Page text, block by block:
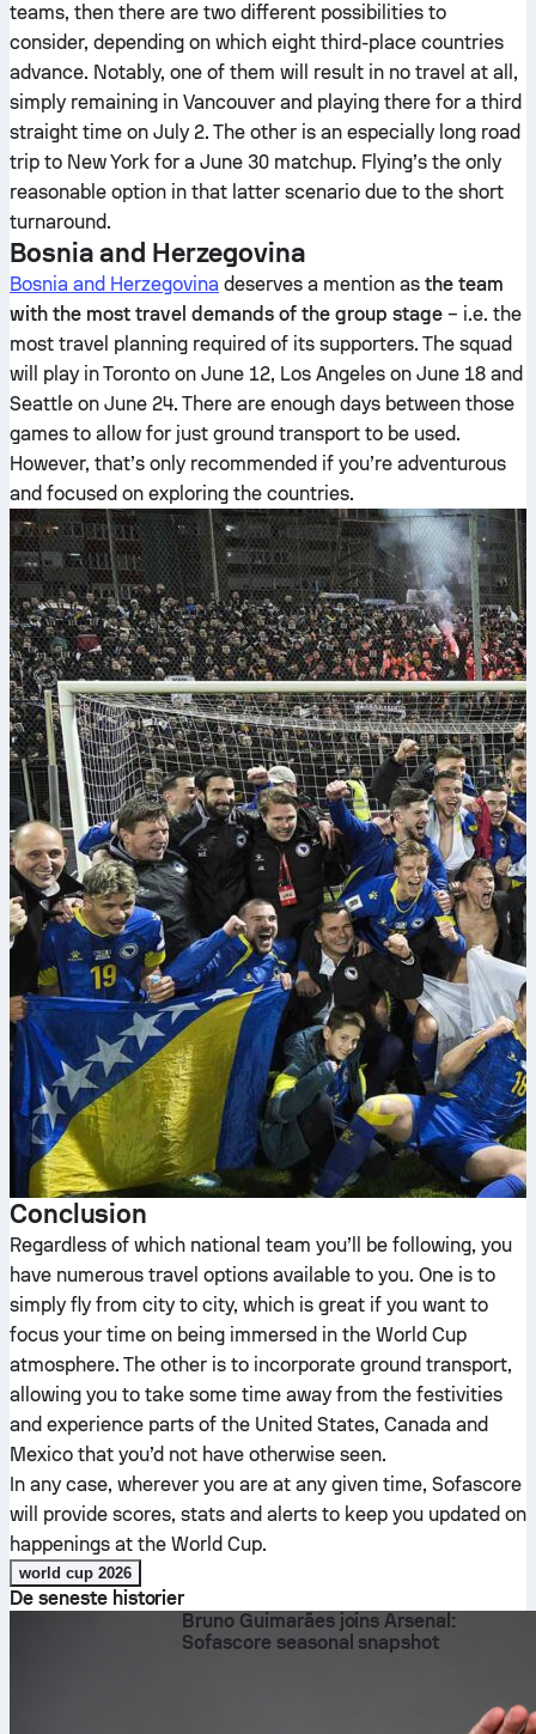
teams, then there are two different possibilities to
consider, depending on which eight third-place countries
advance. Notably, one of them will result in no travel at all,
simply remaining in Vancouver and playing there for a third
straight time on July 2. The other is an especially long road
trip to New York for a June 30 matchup. Flying’s the only
reasonable option in that latter scenario due to the short
turnaround.
Bosnia and Herzegovina
Bosnia and Herzegovina deserves a mention as the team
with the most travel demands of the group stage – i.e. the
most travel planning required of its supporters. The squad
will play in Toronto on June 12, Los Angeles on June 18 and
Seattle on June 24. There are enough days between those
games to allow for just ground transport to be used.
However, that’s only recommended if you’re adventurous
and focused on exploring the countries.
Conclusion
Regardless of which national team you’ll be following, you
have numerous travel options available to you. One is to
simply fly from city to city, which is great if you want to
focus your time on being immersed in the World Cup
atmosphere. The other is to incorporate ground transport,
allowing you to take some time away from the festivities
and experience parts of the United States, Canada and
Mexico that you’d not have otherwise seen.
In any case, wherever you are at any given time, Sofascore
will provide scores, stats and alerts to keep you updated on
happenings at the World Cup.
world cup 2026
De seneste historier
Bruno Guimarães joins Arsenal:
Sofascore seasonal snapshot